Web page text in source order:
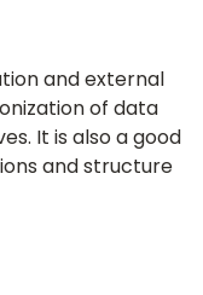
and external
of data
It is also a good
and structure